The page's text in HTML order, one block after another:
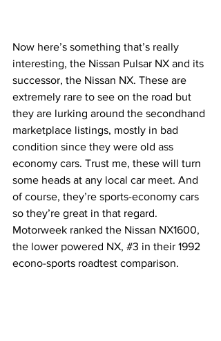
Now here’s something that’s really
interesting, the Nissan Pulsar NX and its
successor, the Nissan NX. These are
extremely rare to see on the road but
they are lurking around the secondhand
marketplace listings, mostly in bad
condition since they were old ass
economy cars. Trust me, these will turn
some heads at any local car meet. And
of course, they’re sports-economy cars
so they’re great in that regard.
Motorweek ranked the Nissan NX1600,
the lower powered NX, #3 in their 1992
econo-sports roadtest comparison.